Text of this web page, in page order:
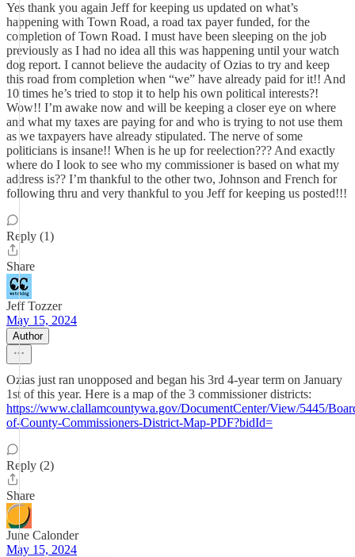
Yes thank you again Jeff for keeping us updated on what’s
happening with Town Road, a road tax payer funded, for the
completion of Town Road. I must have been sleeping on the job
previously as I had no idea all this was happening until your watch
dog report. I cannot believe the audacity of Ozias to try and keep
this road from completion when “we” have already paid for it!! And
10 times he’s tried to stop it to help his own political interests?!
Wow!! I’m awake now and will be keeping a closer eye on where
and what my taxes are paying for and who is trying to not use them
as we taxpayers have already stipulated. The nerve of some
politicians is insane!! When is he up for reelection??? And exactly
where do I look to see who my commissioner is based on what my
address is?? I’m thankful to the other two, Johnson and French for
following thru and very thankful to you Jeff for keeping us posted!!!
Reply (1)
Share
Jeff Tozzer
May 15, 2024
Author
Ozias just ran unopposed and began his 3rd 4-year term on January
1st of this year. Here is a map of the 3 commissioner districts:
https://www.clallamcountywa.gov/DocumentCenter/View/5445/
of-County-Commissioners-District-Map-PDF?bidId=
Reply (2)
Share
June Calonder
May 15, 2024